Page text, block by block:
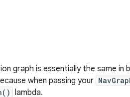
graph is essentially the same in
when passing your
lambda.